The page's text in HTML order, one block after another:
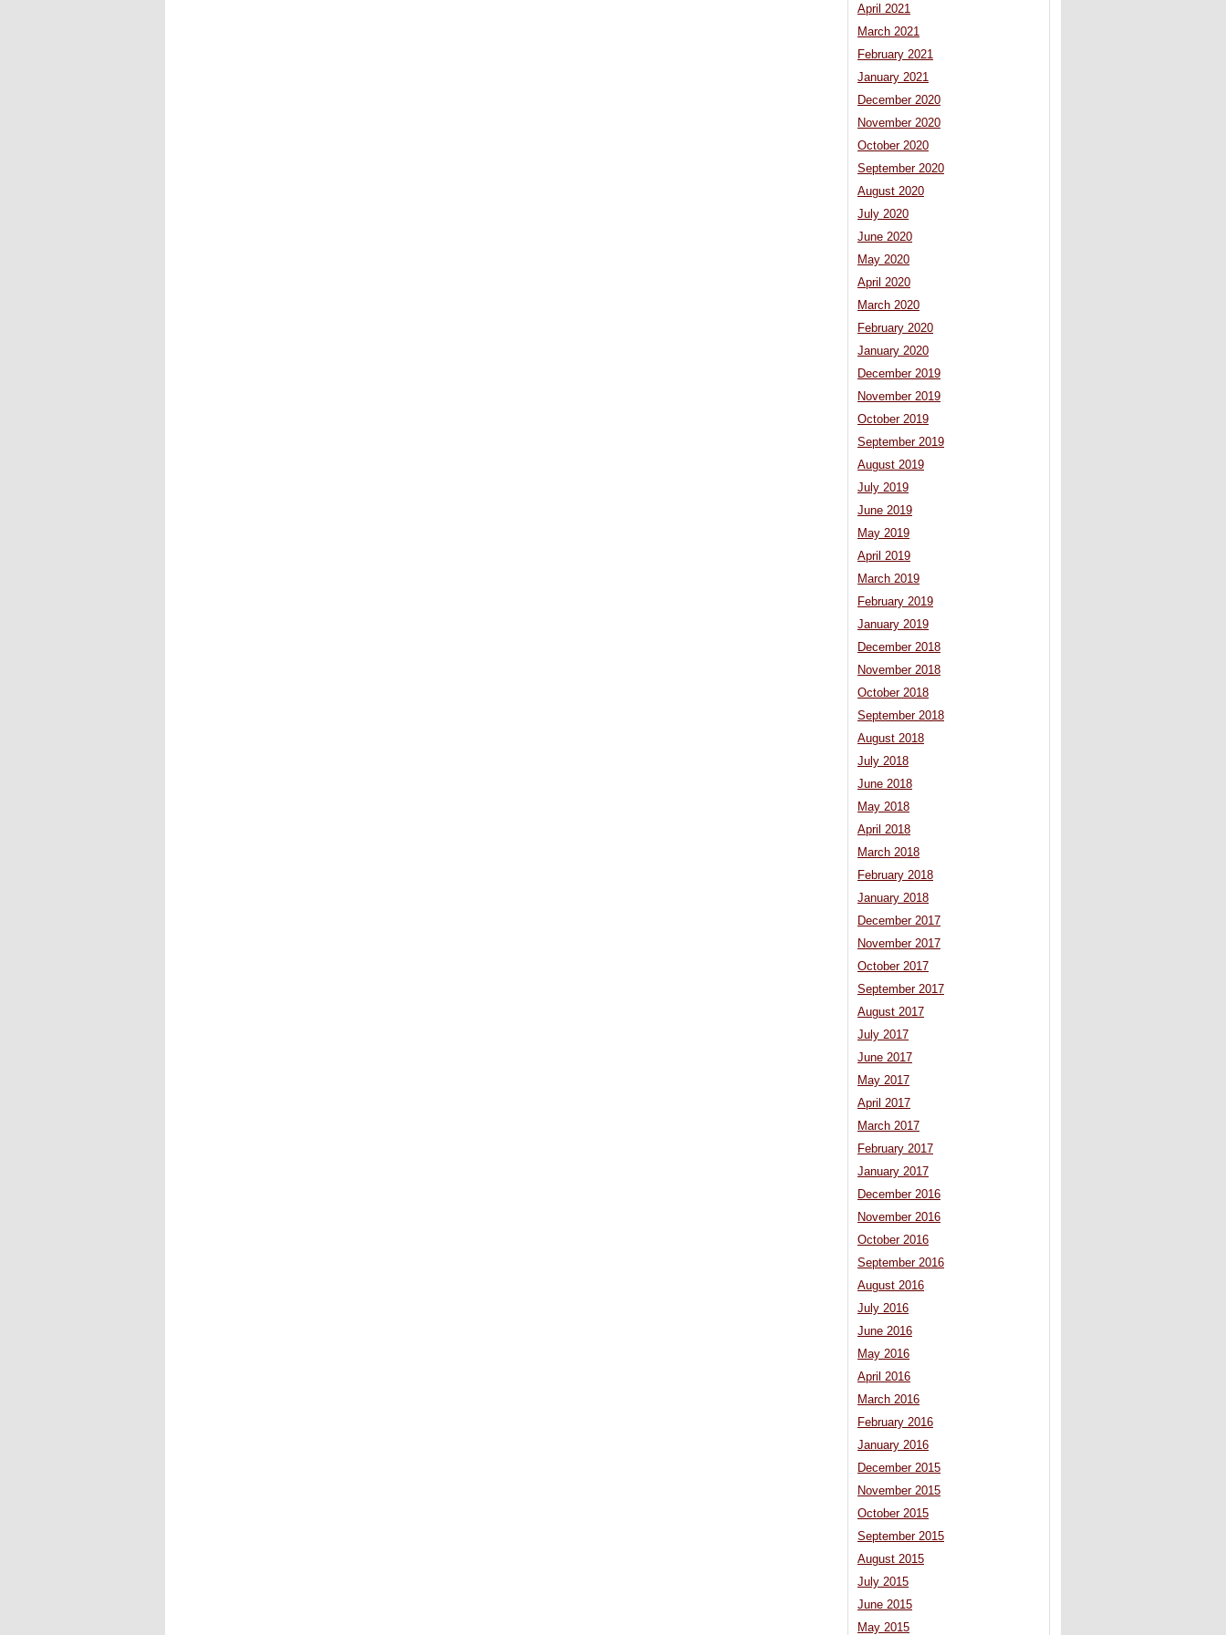
April 2021
March 2021
February 2021
January 2021
December 2020
November 2020
October 2020
September 2020
August 2020
July 2020
June 2020
May 2020
April 2020
March 2020
February 2020
January 2020
December 2019
November 2019
October 2019
September 2019
August 2019
July 2019
June 2019
May 2019
April 2019
March 2019
February 2019
January 2019
December 2018
November 2018
October 2018
September 2018
August 2018
July 2018
June 2018
May 2018
April 2018
March 2018
February 2018
January 2018
December 2017
November 2017
October 2017
September 2017
August 2017
July 2017
June 2017
May 2017
April 2017
March 2017
February 2017
January 2017
December 2016
November 2016
October 2016
September 2016
August 2016
July 2016
June 2016
May 2016
April 2016
March 2016
February 2016
January 2016
December 2015
November 2015
October 2015
September 2015
August 2015
July 2015
June 2015
May 2015